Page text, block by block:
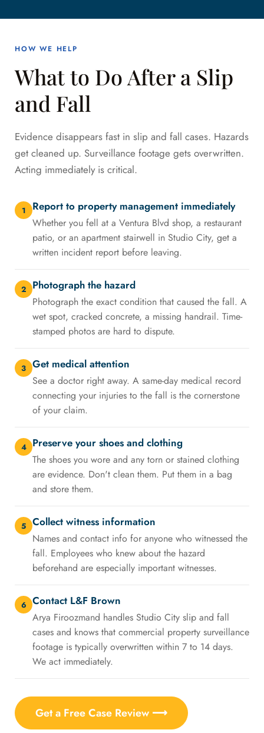
HOW WE HELP
What to Do After a Slip
and Fall
Evidence disappears fast in slip and fall cases. Hazards
get cleaned up. Surveillance footage gets overwritten.
Acting immediately is critical.
1 Report to property management immediately
Whether you fell at a Ventura Blvd shop, a restaurant
patio, or an apartment stairwell in Studio City, get a
written incident report before leaving.
2 Photograph the hazard
Photograph the exact condition that caused the fall. A
wet spot, cracked concrete, a missing handrail. Time-
stamped photos are hard to dispute.
3 Get medical attention
See a doctor right away. A same-day medical record
connecting your injuries to the fall is the cornerstone
of your claim.
4 Preserve your shoes and clothing
The shoes you wore and any torn or stained clothing
are evidence. Don't clean them. Put them in a bag
and store them.
5 Collect witness information
Names and contact info for anyone who witnessed the
fall. Employees who knew about the hazard
beforehand are especially important witnesses.
6 Contact L&F Brown
Arya Firoozmand handles Studio City slip and fall
cases and knows that commercial property surveillance
footage is typically overwritten within 7 to 14 days.
We act immediately.
Get a Free Case Review ⟶